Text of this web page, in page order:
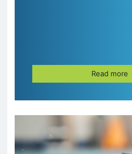
Read more